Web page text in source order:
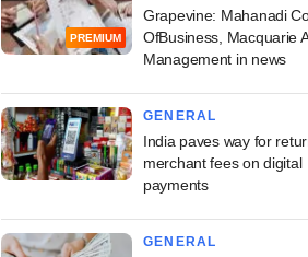
PREMIUM
Grapevine: Mahanadi
OfBusiness, Macquarie
Management in news
GENERAL
India paves way for
merchant fees on digital
payments
GENERAL